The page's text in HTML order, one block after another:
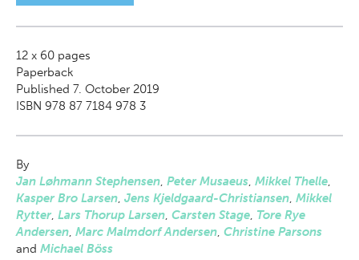
12 x 60 pages
Paperback
Published 7. October 2019
ISBN 978 87 7184 978 3
By
Jan Løhmann Stephensen, Peter Musaeus, Mikkel Thelle,
Kasper Bro Larsen, Jens Kjeldgaard-Christiansen, Mikkel
Rytter, Lars Thorup Larsen, Carsten Stage, Tore Rye
Andersen, Marc Malmdorf Andersen, Christine Parsons
and Michael Böss